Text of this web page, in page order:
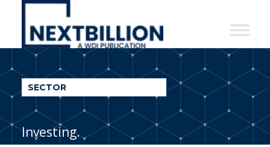
NextBillion
A
WDI
Publication
SECTOR
Investing.